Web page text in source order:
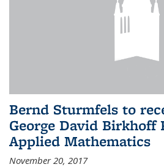
Bernd Sturmfels to
George David Birkhoff
Applied Mathematics
November 20, 2017